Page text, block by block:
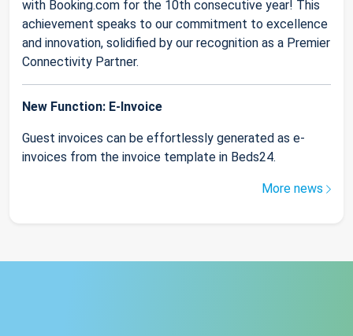
with Booking.com for the 10th consecutive year! This
achievement speaks to our commitment to excellence
and innovation, solidified by our recognition as a Premier
Connectivity Partner.
New Function: E-Invoice
Guest invoices can be effortlessly generated as e-
invoices from the invoice template in Beds24.
More news